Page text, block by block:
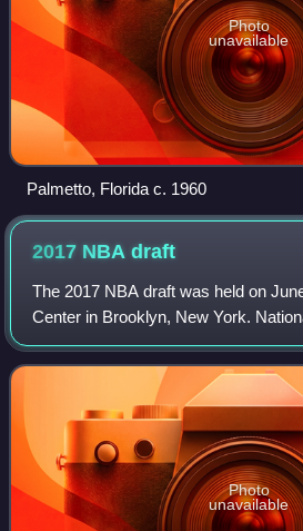
Photo
unavailable
Palmetto, Florida c. 1960
2017 NBAdraft
The 2017 NBA draft was held on
Center in Brooklyn, New York.
Association teams took turns
basketball players and other eligible
Photo
unavailable